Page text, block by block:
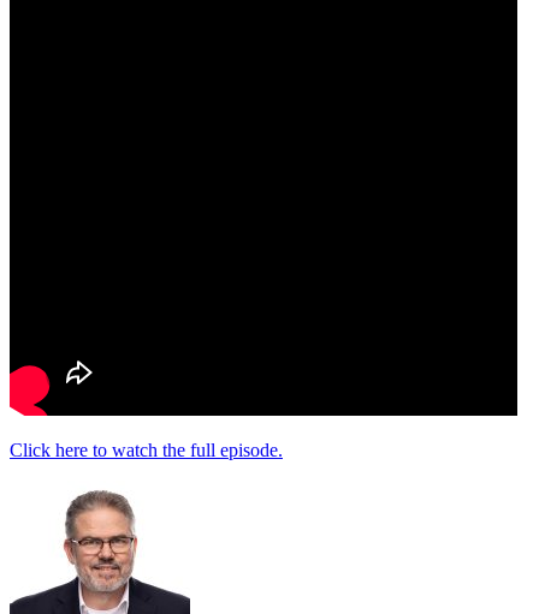
Click here to watch the full episode.